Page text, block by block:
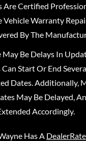
Are Certified
Warranty
By The
May Be Delays In
Can Start Or End
Dates. Additionally,
May Be Delayed,
Accordingly.
Has A